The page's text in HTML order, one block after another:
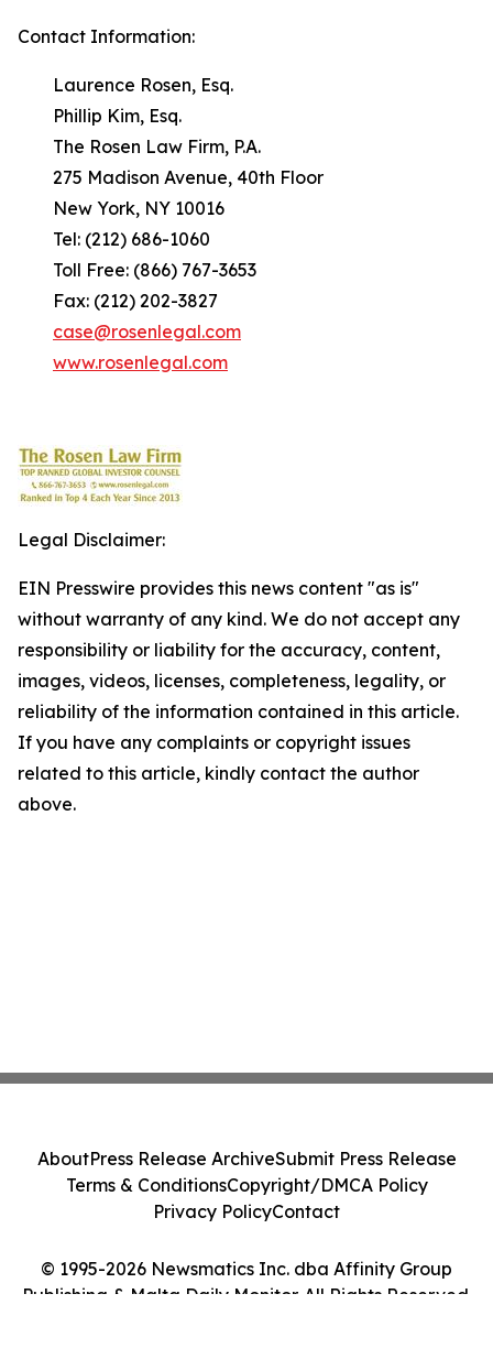
Contact Information:
Laurence Rosen, Esq.
Phillip Kim, Esq.
The Rosen Law Firm, P.A.
275 Madison Avenue, 40th Floor
New York, NY 10016
Tel: (212) 686-1060
Toll Free: (866) 767-3653
Fax: (212) 202-3827
case@rosenlegal.com
www.rosenlegal.com
Legal Disclaimer:
EIN Presswire provides this news content "as is"
without warranty of any kind. We do not accept any
responsibility or liability for the accuracy, content,
images, videos, licenses, completeness, legality, or
reliability of the information contained in this article.
If you have any complaints or copyright issues
related to this article, kindly contact the author
above.
© 1995-2026 Newsmatics Inc. dba Affinity Group
Publishing & Malta Daily Monitor. All Rights Reserved.
AboutPress Release ArchiveSubmit Press Release
Terms & ConditionsCopyright/DMCA Policy
Privacy PolicyContact